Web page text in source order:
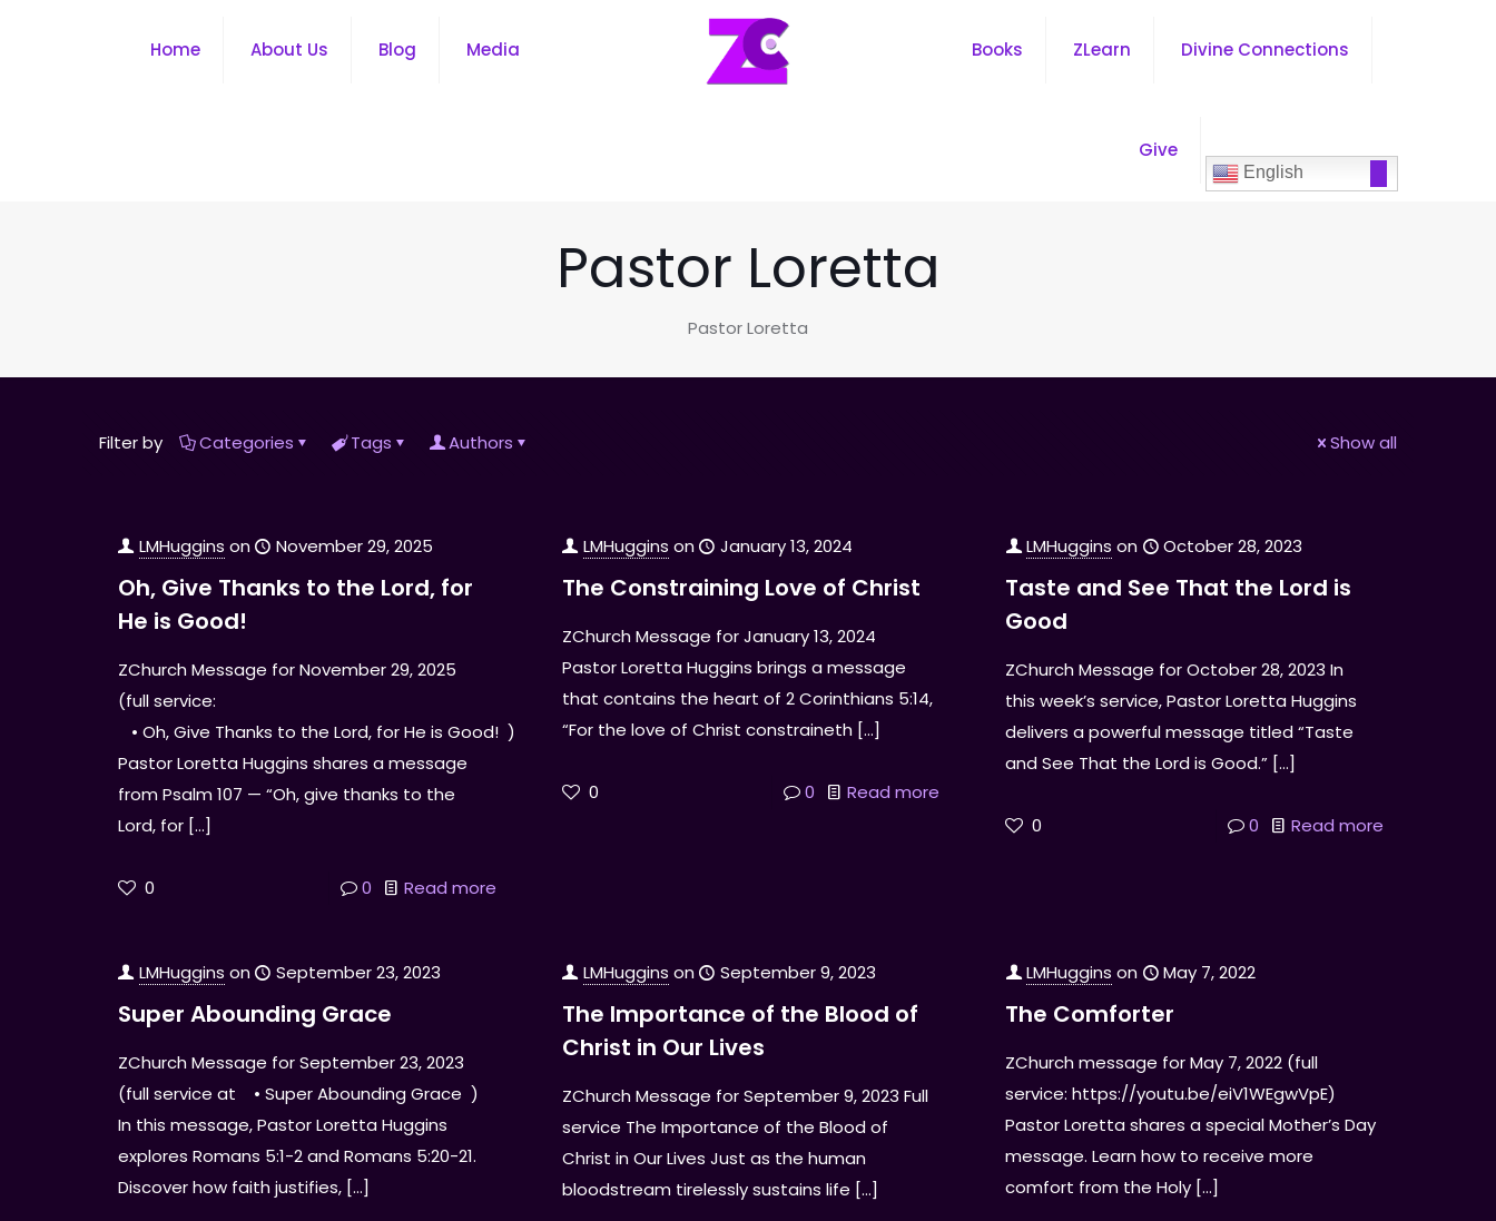
Home About Us Blog Media Books ZLearn Divine Connections
Give
English
Pastor Loretta
Pastor Loretta
Filter by Categories Tags Authors Show all
LMHuggins on November 29, 2025
Oh, Give Thanks to the Lord, for
He is Good!
ZChurch Message for November 29, 2025
(full service:
• Oh, Give Thanks to the Lord, for He is Good! )
Pastor Loretta Huggins shares a message
from Psalm 107 — “Oh, give thanks to the
Lord, for[…]
0 0 Read more
LMHuggins on January 13, 2024
The Constraining Love of Christ
ZChurch Message for January 13, 2024
Pastor Loretta Huggins brings a message
that contains the heart of 2 Corinthians 5:14,
“For the love of Christ constraineth[…]
0 0 Read more
LMHuggins on October 28, 2023
Taste and See That the Lord is
Good
ZChurch Message for October 28, 2023 In
this week’s service, Pastor Loretta Huggins
delivers a powerful message titled “Taste
and See That the Lord is Good.” […]
0 0 Read more
LMHuggins on September 23, 2023
Super Abounding Grace
ZChurch Message for September 23, 2023
(full service at • Super Abounding Grace )
In this message, Pastor Loretta Huggins
explores Romans 5:1-2 and Romans 5:20-21.
Discover how faith justifies,[…]
LMHuggins on September 9, 2023
The Importance of the Blood of
Christ in Our Lives
ZChurch Message for September 9, 2023 Full
service The Importance of the Blood of
Christ in Our Lives Just as the human
bloodstream tirelessly sustains life […]
LMHuggins on May 7, 2022
The Comforter
ZChurch message for May 7, 2022 (full
service: https://youtu.be/eiV1WEgwVpE)
Pastor Loretta shares a special Mother’s Day
message. Learn how to receive more
comfort from the Holy […]